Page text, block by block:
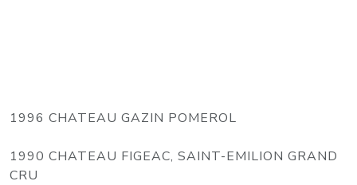
1996 CHATEAU GAZIN POMEROL
1990 CHATEAU FIGEAC, SAINT-EMILION GRAND
CRU